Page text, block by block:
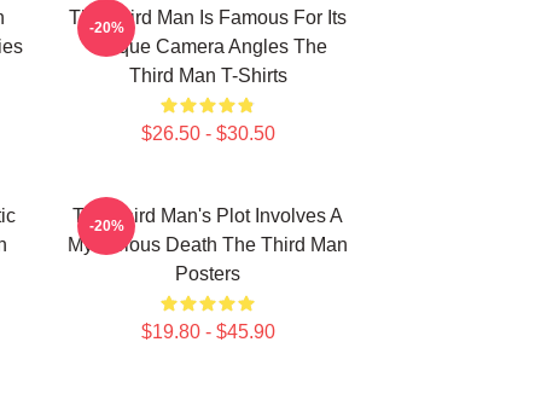
The Third Man Is Famous For Its
Unique Camera Angles The
Third Man T-Shirts
$26.50 - $30.50
-20%
The Third Man's Plot Involves A
Mysterious Death The Third Man
Posters
$19.80 - $45.90
-20%